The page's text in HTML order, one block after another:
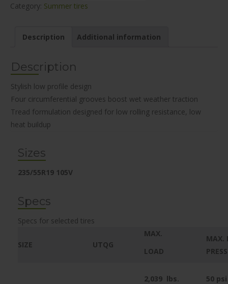
Category: Summer tires
Description Additional information
Description
Stylish low profile design
Four circumferential grooves boost wet weather traction
Tread formulation designed for low rolling resistance, low
heat buildup
Sizes
235/55R19 105V
Specs
Specs for selected tires
SIZE UTQG
MAX.
LOAD
MAX.
2,039 lbs. 50 psi